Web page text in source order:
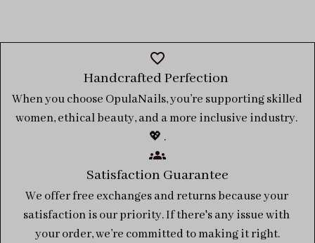
Handcrafted Perfection
When you choose OpulaNails, you’re supporting skilled
women, ethical beauty, and a more inclusive industry.
💖 .
Satisfaction Guarantee
We offer free exchanges and returns because your
satisfaction is our priority. If there's any issue with
your order, we’re committed to making it right.